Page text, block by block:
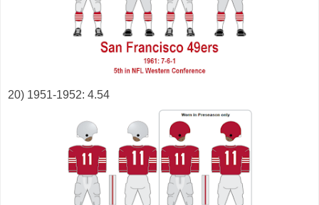
20) 1951-1952: 4.54